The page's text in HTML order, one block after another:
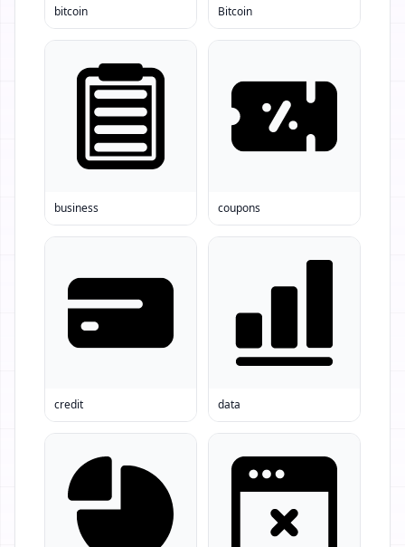
bitcoin Bitcoin
business coupons
credit data